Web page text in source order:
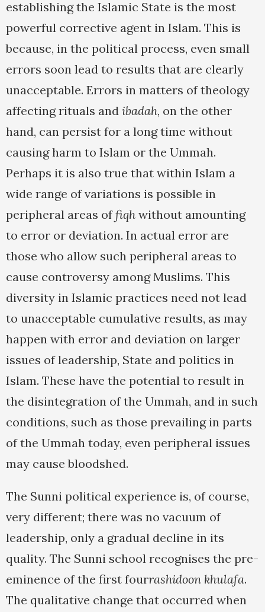
establishing the Islamic State is the most
powerful corrective agent in Islam. This is
because, in the political process, even small
errors soon lead to results that are clearly
unacceptable. Errors in matters of theology
affecting rituals and ibadah, on the other
hand, can persist for a long time without
causing harm to Islam or the Ummah.
Perhaps it is also true that within Islam a
wide range of variations is possible in
peripheral areas offiqh without amounting
to error or deviation. In actual error are
those who allow such peripheral areas to
cause controversy among Muslims. This
diversity in Islamic practices need not lead
to unacceptable cumulative results, as may
happen with error and deviation on larger
issues of leadership, State and politics in
Islam. These have the potential to result in
the disintegration of the Ummah, and in such
conditions, such as those prevailing in parts
of the Ummah today, even peripheral issues
may cause bloodshed.
The Sunni political experience is, of course,
very different; there was no vacuum of
leadership, only a gradual decline in its
quality. The Sunni school recognises the pre-
eminence of the first fourrashidoon khulafa.
The qualitative change that occurred when